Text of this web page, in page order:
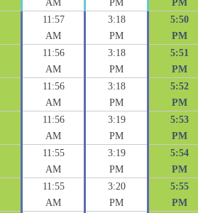
AM
PM
PM
11:57
AM
3:18
PM
5:50
PM
11:56
AM
3:18
PM
5:51
PM
11:56
AM
3:18
PM
5:52
PM
11:56
AM
3:19
PM
5:53
PM
11:55
AM
3:19
PM
5:54
PM
11:55
AM
3:20
PM
5:55
PM